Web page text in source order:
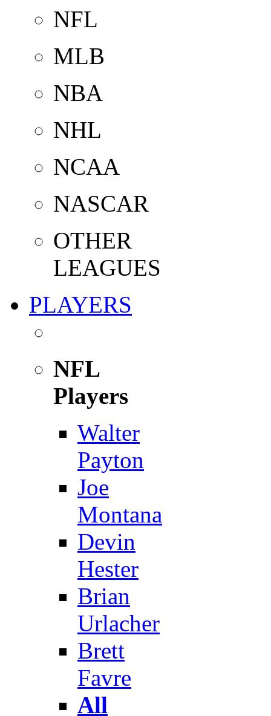
NFL
MLB
NBA
NHL
NCAA
NASCAR
OTHER
LEAGUES
PLAYERS
NFL
Players
Walter
Payton
Joe
Montana
Devin
Hester
Brian
Urlacher
Brett
Favre
All